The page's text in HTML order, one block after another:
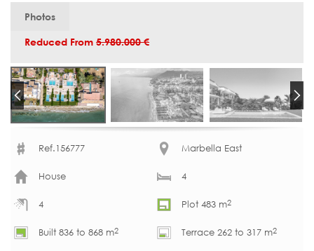
Photos
Reduced From 5.980.000 €
Ref.156777 Marbella East
House 4
4 Plot 483 m2
Built 836 to 868 m2 Terrace 262 to 317 m2